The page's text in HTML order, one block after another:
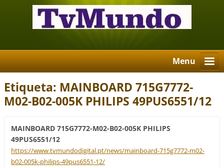
Menu
Etiqueta: MAINBOARD 715G7772-
M02-B02-005K PHILIPS 49PUS6551/12
MAINBOARD 715G7772-M02-B02-005K PHILIPS
49PUS6551/12
https://www.tvmundodigital.pt/news/mainboard-715g7772-m02-
b02-005k-philips-49pus6551-12/